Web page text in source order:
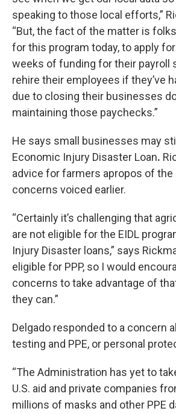
speaking to those local efforts,”
“But, the fact of the matter is
for this program today, to apply
weeks of funding for their payroll
rehire their employees if they’ve
due to closing their businesses
maintaining those paychecks.”
He says small businesses may
Economic Injury Disaster Loan.
advice for farmers apropos of the
concerns voiced earlier.
“Certainly it’s challenging that
are not eligible for the EIDL
Injury Disaster loans,” says
eligible for PPP, so I would
concerns to take advantage of
they can.”
Delgado responded to a concern
testing and PPE, or personal
“The Administration has yet to
U.S. aid and private companies
millions of masks and other PPE